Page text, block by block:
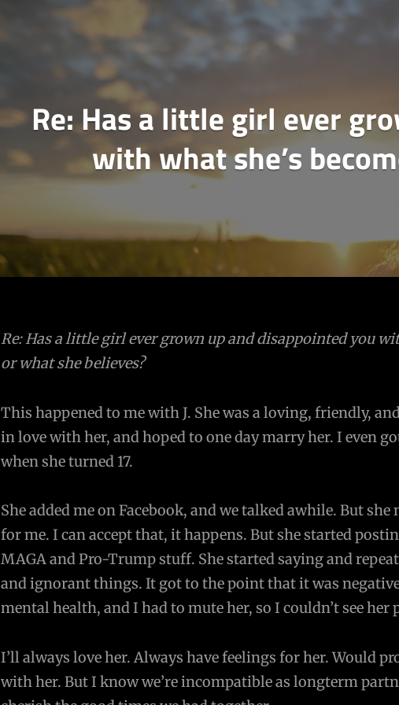
Re: Has a little girl ever
with what she’s
Re: Has a little girl ever grown up and disappointed you
or what she believes?
This happened to me with J. She was a loving, friendly,
in love with her, and hoped to one day marry her. I even
when she turned 17.
She added me on Facebook, and we talked awhile. But
for me. I can accept that, it happens. But she started
MAGA and Pro-Trump stuff. She started saying and
and ignorant things. It got to the point that it was
mental health, and I had to mute her, so I couldn’t see her
I’ll always love her. Always have feelings for her. Would
with her. But I know we’re incompatible as longterm
Post